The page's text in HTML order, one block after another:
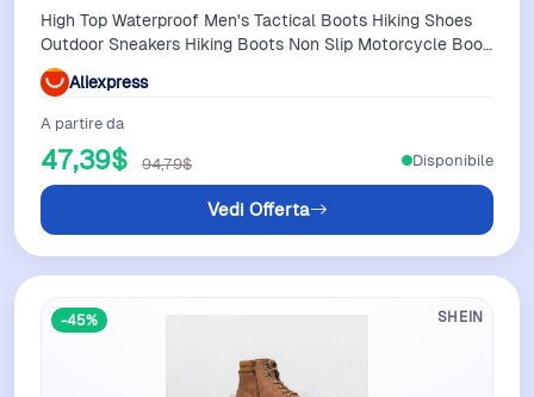
High Top Waterproof Men's Tactical Boots Hiking Shoes
Outdoor Sneakers Hiking Boots Non Slip Motorcycle Boot
Zapatos Para Hombre
Aliexpress
A partire da
47,39$ 94,79$
Vedi Offerta
Disponibile
-45% SHEIN